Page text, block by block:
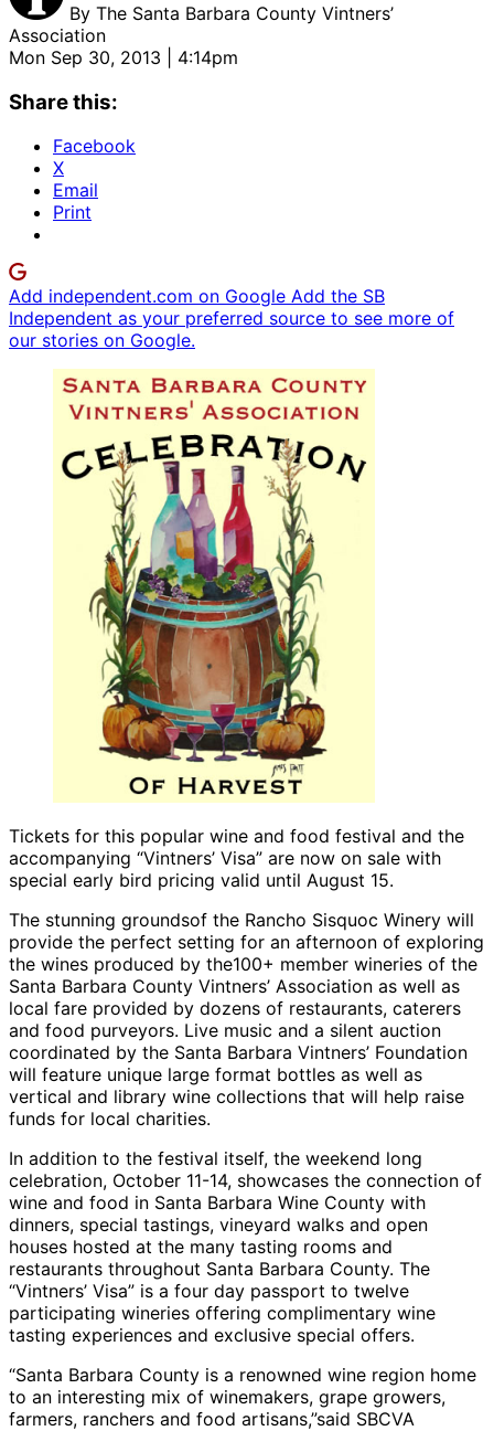
By The Santa Barbara County Vintners’
Association
Mon Sep 30, 2013 | 4:14pm
Share this:
Facebook
X
Email
Print
Add independent.com on Google Add the SB
Independent as your preferred source to see more of
our stories on Google.
Tickets for this popular wine and food festival and the
accompanying “Vintners’ Visa” are now on sale with
special early bird pricing valid until August 15.
The stunning groundsof the Rancho Sisquoc Winery will
provide the perfect setting for an afternoon of exploring
the wines produced by the100+ member wineries of the
Santa Barbara County Vintners’ Association as well as
local fare provided by dozens of restaurants, caterers
and food purveyors. Live music and a silent auction
coordinated by the Santa Barbara Vintners’ Foundation
will feature unique large format bottles as well as
vertical and library wine collections that will help raise
funds for local charities.
In addition to the festival itself, the weekend long
celebration, October 11-14, showcases the connection of
wine and food in Santa Barbara Wine County with
dinners, special tastings, vineyard walks and open
houses hosted at the many tasting rooms and
restaurants throughout Santa Barbara County. The
“Vintners’ Visa” is a four day passport to twelve
participating wineries offering complimentary wine
tasting experiences and exclusive special offers.
“Santa Barbara County is a renowned wine region home
to an interesting mix of winemakers, grape growers,
farmers, ranchers and food artisans,”said SBCVA